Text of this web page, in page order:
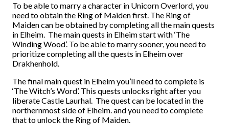
To be able to marry a character in Unicorn Overlord, you
need to obtain the Ring of Maiden first. The Ring of
Maiden can be obtained by completing all the main quests
in Elheim. The main quests in Elheim start with ‘The
Winding Wood’. To be able to marry sooner, you need to
prioritize completing all the quests in Elheim over
Drakhenhold.
The final main quest in Elheim you’ll need to complete is
‘The Witch’s Word’. This quests unlocks right after you
liberate Castle Laurhal. The quest can be located in the
northernmost side of Elheim. and you need to complete
that to unlock the Ring of Maiden.